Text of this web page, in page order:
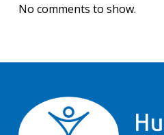
No comments to show.